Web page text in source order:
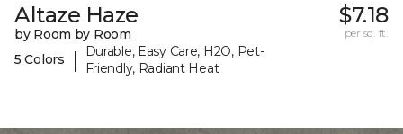
Altaze Haze
by Room by Room
5 Colors
|
Durable, Easy Care, H2O, Pet-
Friendly, Radiant Heat
$7.18
per sq. ft.